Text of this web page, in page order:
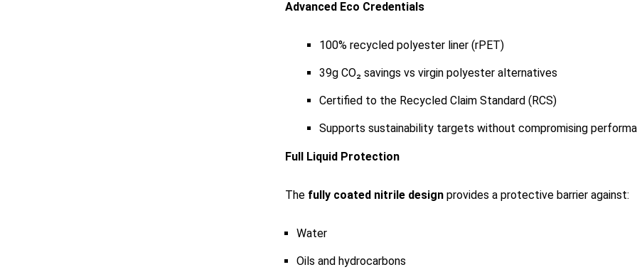
Advanced Eco Credentials
100% recycled polyester liner (rPET)
39g CO₂ savings vs virgin polyester alternatives
Certified to the Recycled Claim Standard (RCS)
Supports sustainability targets without compromising
Full Liquid Protection
The fully coated nitrile design provides a protective barrier against:
Water
Oils and hydrocarbons